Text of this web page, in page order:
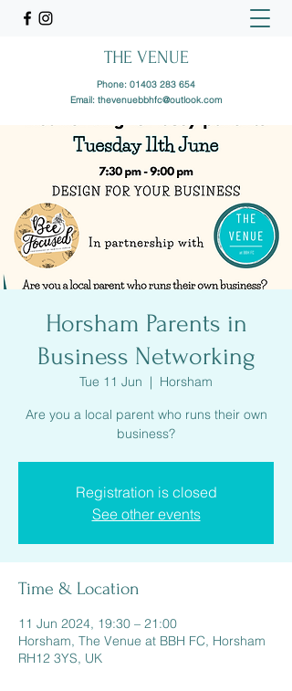
THE VENUE
Phone: 01403 283 654
Email: thevenuebbhfc@outlook.com
Horsham Parents in
Business Networking
Tue 11 Jun
  |
Horsham
Are you a local parent who runs their own
Registration is closed
See other events
Time & Location
11 Jun 2024, 19:30 – 21:00
Horsham, The Venue at BBH FC, Horsham
RH12 3YS, UK